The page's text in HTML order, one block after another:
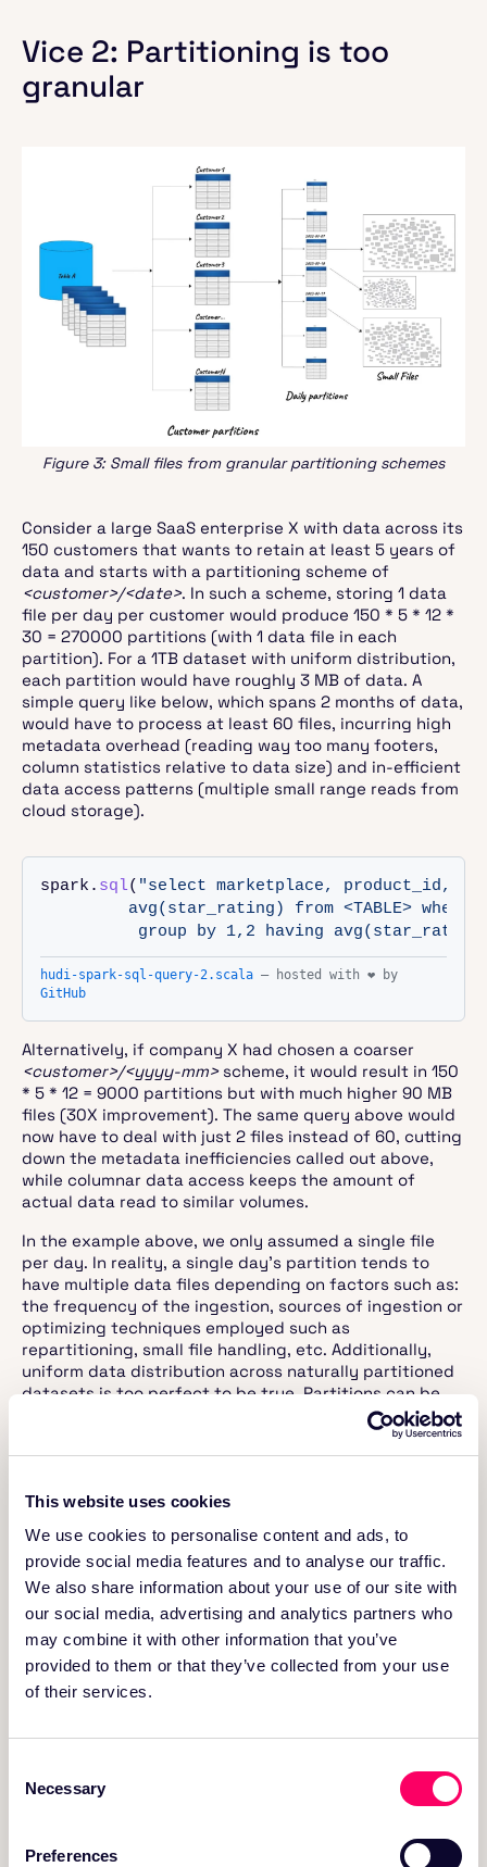
This website uses cookies
We use cookies to personalise content and ads, to
provide social media features and to analyse our traffic.
We also share information about your use of our site with
our social media, advertising and analytics partners who
may combine it with other information that you’ve
provided to them or that they’ve collected from your use
of their services.
Selection
Necessary
Preferences
Vice 2: Partitioning is too
granular
Figure 3: Small files from granular partitioning schemes
Consider a large SaaS enterprise X with data across its
150 customers that wants to retain at least 5 years of
data and starts with a partitioning scheme of
<customer>/<date>. In such a scheme, storing 1 data
file per day per customer would produce 150 * 5 * 12 *
30 = 270000 partitions (with 1 data file in each
partition). For a 1TB dataset with uniform distribution,
each partition would have roughly 3 MB of data. A
simple query like below, which spans 2 months of data,
would have to process at least 60 files, incurring high
metadata overhead (reading way too many footers,
column statistics relative to data size) and in-efficient
data access patterns (multiple small range reads from
cloud storage).
spark. sql( "select marketplace, product_id,
avg(star_rating) from <TABLE> where
group by 1,2 having
hudi-spark-sql-query-2.scala — hosted with ❤ by
GitHub
Alternatively, if company X had chosen a coarser
<customer>/<yyyy-mm>scheme, it would result in 150
* 5 * 12 = 9000 partitions but with much higher 90 MB
files (30X improvement). The same query above would
now have to deal with just 2 files instead of 60, cutting
down the metadata inefficiencies called out above,
while columnar data access keeps the amount of
actual data read to similar volumes.
In the example above, we only assumed a single file
per day. In reality, a single day’s partition tends to
have multiple data files depending on factors such as:
the frequency of the ingestion, sources of ingestion or
optimizing techniques employed such as
repartitioning, small file handling, etc. Additionally,
uniform data distribution across naturally partitioned
datasets is too perfect to be true. Partitions can be
skewed due to factors like bursty traffic, weekends
fragments the data creating tons of small files and
cloud spend wastage. To illustrate this better, we
established different tables with the same partitioning
scheme but varied data file sizes in each of them. Then
we assessed the performance of the same query on all
these different tables.
Query used for this experiment:
avg(star_rating) from <TABLE>
group by 1,2 having